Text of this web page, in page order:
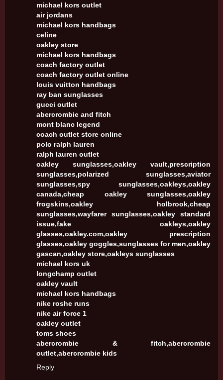
michael kors outlet
air jordans
michael kors handbags
celine
oakley store
michael kors handbags
coach factory outlet
coach factory outlet online
louis vuitton handbags
ray ban sunglasses
gucci outlet
abercrombie and fitch
mont blanc legend
coach outlet store online
polo ralph lauren
ralph lauren outlet
oakley sunglasses,oakley vault,prescription
sunglasses,polarized sunglasses,aviator
sunglasses,spy sunglasses,oakleys,oakley
canada,cheap oakley sunglasses,oakley
frogskins,oakley holbrook,cheap
sunglasses,wayfarer sunglasses,oakley standard
issue,fake oakleys,oakley
glasses,oakley.com,oakley prescription
glasses,oakley goggles,sunglasses for men,oakley
gascan,oakley store,oakleys sunglasses
michael kors uk
longchamp outlet
oakley vault
michael kors handbags
nike roshe runs
nike air force 1
oakley outlet
toms shoes
abercrombie & fitch,abercrombie
outlet,abercrombie kids
Reply